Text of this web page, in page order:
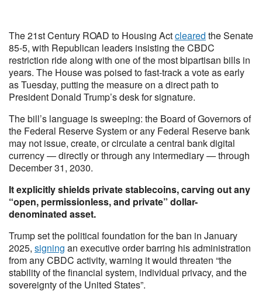
The 21st Century ROAD to Housing Actcleared the Senate
85-5, with Republican leaders insisting the CBDC
restriction ride along with one of the most bipartisan bills in
years. The House was poised to fast-track a vote as early
as Tuesday, putting the measure on a direct path to
President Donald Trump’s desk for signature.
The bill’s language is sweeping: the Board of Governors of
the Federal Reserve System or any Federal Reserve bank
may not issue, create, or circulate a central bank digital
currency — directly or through any intermediary — through
December 31, 2030.
It explicitly shields private stablecoins, carving out any
“open, permissionless, and private” dollar-
denominated asset.
Trump set the political foundation for the ban in January
2025, signing an executive order barring his administration
from any CBDC activity, warning it would threaten “the
stability of the financial system, individual privacy, and the
sovereignty of the United States”.